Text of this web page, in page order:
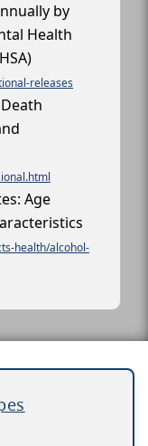
by
Health
releases
Age
health/alcohol-